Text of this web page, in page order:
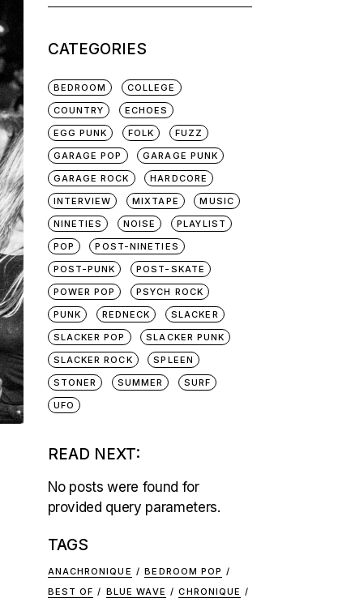
CATEGORIES
BEDROOM
COLLEGE
COUNTRY
ECHOES
EGG PUNK
FOLK
FUZZ
GARAGE POP
GARAGE PUNK
GARAGE ROCK
HARDCORE
INTERVIEW
MIXTAPE
MUSIC
NINETIES
NOISE
PLAYLIST
POP
POST-NINETIES
POST-PUNK
POST-SKATE
POWER POP
PSYCH ROCK
PUNK
REDNECK
SLACKER
SLACKER POP
SLACKER PUNK
SLACKER ROCK
SPLEEN
STONER
SUMMER
SURF
UFO
READ NEXT:
No posts were found for
provided query parameters.
TAGS
ANACHRONIQUE
BEDROOM POP
BEST OF
BLUE WAVE
CHRONIQUE